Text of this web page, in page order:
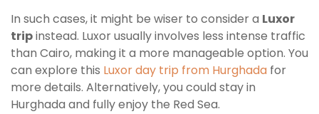
In such cases, it might be wiser to consider a Luxor
tripinstead. Luxor usually involves less intense traffic
than Cairo, making it a more manageable option. You
can explore this Luxor day trip from Hurghada for
more details. Alternatively, you could stay in
Hurghada and fully enjoy the Red Sea.